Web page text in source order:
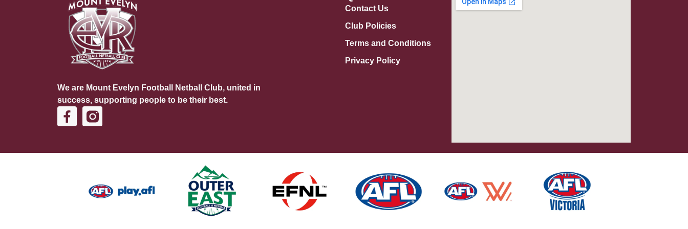
We are Mount Evelyn Football Netball Club, united in
success, supporting people to be their best.
Contact Us
Club Policies
Terms and Conditions
Privacy Policy